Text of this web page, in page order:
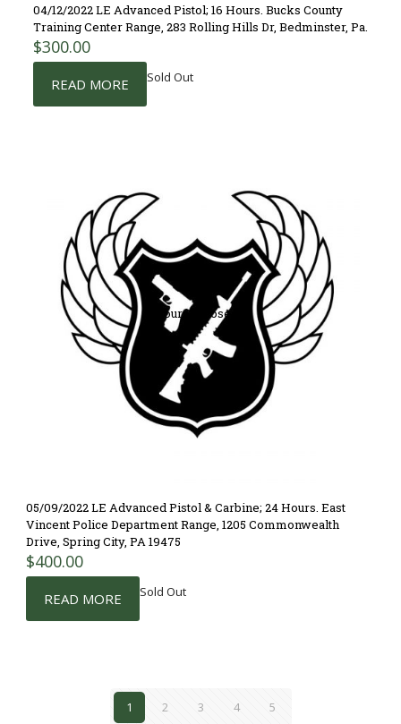
04/12/2022 LE Advanced Pistol; 16 Hours. Bucks County
Training Center Range, 283 Rolling Hills Dr, Bedminster, Pa.
$300.00
READ MORE Sold Out
Course Closed
05/09/2022 LE Advanced Pistol & Carbine; 24 Hours. East
Vincent Police Department Range, 1205 Commonwealth
Drive, Spring City, PA 19475
$400.00
READ MORE Sold Out
1 2 3 4 5